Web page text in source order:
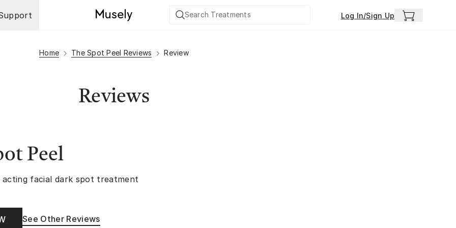
Log In/Sign Up
Home The Spot Peel Reviews Review
Reviews
Peel
facial dark spot treatment
See Other Reviews